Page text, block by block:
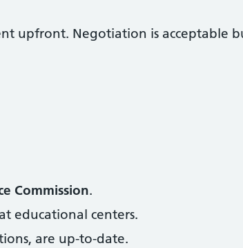
upfront. Negotiation is acceptable
Commission.
educational centers.
are up-to-date.